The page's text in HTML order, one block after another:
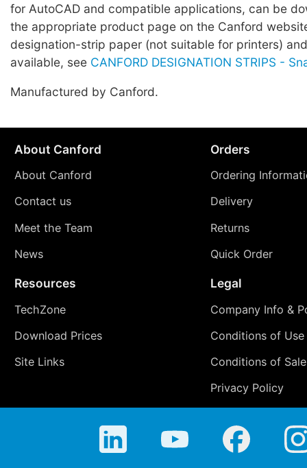
for AutoCAD and compatible applications, can be
the appropriate product page on the Canford
designation-strip paper (not suitable for printers)
available, see CANFORD DESIGNATION STRIPS -
Manufactured by Canford.
About Canford
About Canford
Contact us
Meet the Team
News
Orders
Ordering
Delivery
Returns
Quick Order
Resources
TechZone
Download Prices
Site Links
Legal
Company Info &
Conditions of Use
Conditions of Sale
Privacy Policy